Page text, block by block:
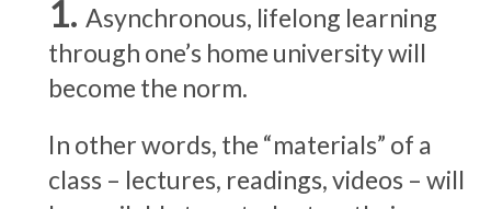
Asynchronous, lifelong learning
through one’s home university will
become the norm.
In other words, the “materials” of a
class – lectures, readings, videos – will